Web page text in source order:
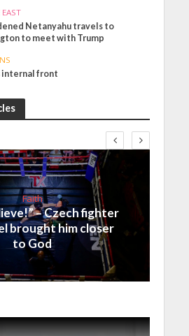
Netanyahu travels to
to meet with Trump
internal front
Faith
– Czech fighter
brought him closer
to God